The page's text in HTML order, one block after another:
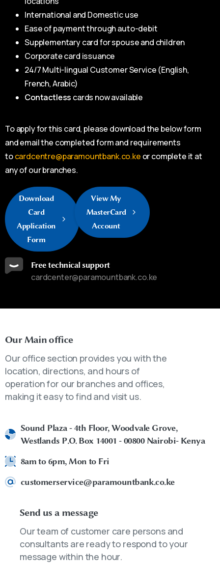
International and Domestic use
Ease of payment through auto-debit
Supplementary card for spouse and children
Corporate card issuance
24/7 Multi-lingual Customer Service (English,
French, Arabic)
Contactless cards now available
To apply for this card, please download the below form
and email the completed form and requirements
tocardcentre@paramountbank.co.ke or complete it at
any of our branches.
Download
Card
Application
Form
View My
MasterCard
Account
Free technical support
cardcenter@paramountbank.co.ke
Our Main office
Our office section provides you with the
location, directions, and hours of
operation for our branches and offices,
making it easy to find and visit us.
Sound Plaza - 4th Floor, Woodvale Grove,
Westlands P.O. Box 14001 - 00800 Nairobi- Kenya
8am to 6pm, Mon to Fri
customerservice@paramountbank.co.ke
Send us a message
Our team of customer care persons and
consultants are ready to respond to your
message within the hour.